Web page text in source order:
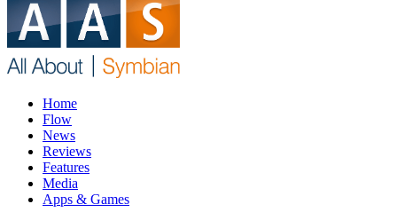
Home
Flow
News
Reviews
Features
Media
Apps & Games